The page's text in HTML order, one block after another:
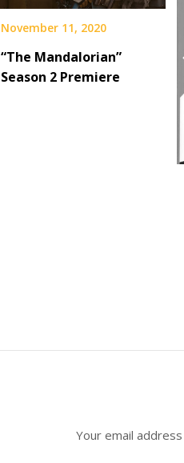
November 11, 2020
“The Mandalorian”
Season 2 Premiere
Your email